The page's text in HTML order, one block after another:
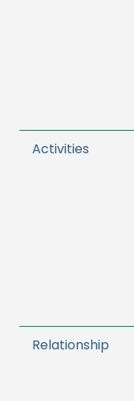
Activities
Relationship